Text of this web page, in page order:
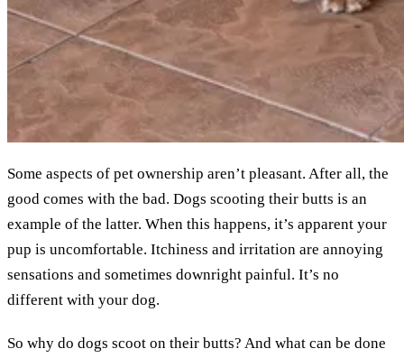
Some aspects of pet ownership aren’t pleasant. After all, the
good comes with the bad. Dogs scooting their butts is an
example of the latter. When this happens, it’s apparent your
pup is uncomfortable. Itchiness and irritation are annoying
sensations and sometimes downright painful. It’s no
different with your dog.
So why do dogs scoot on their butts? And what can be done